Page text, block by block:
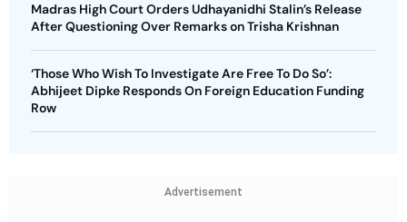
Madras High Court Orders Udhayanidhi Stalin’s Release
After Questioning Over Remarks on Trisha Krishnan
‘Those Who Wish To Investigate Are Free To Do So’:
Abhijeet Dipke Responds On Foreign Education Funding
Row
Advertisement